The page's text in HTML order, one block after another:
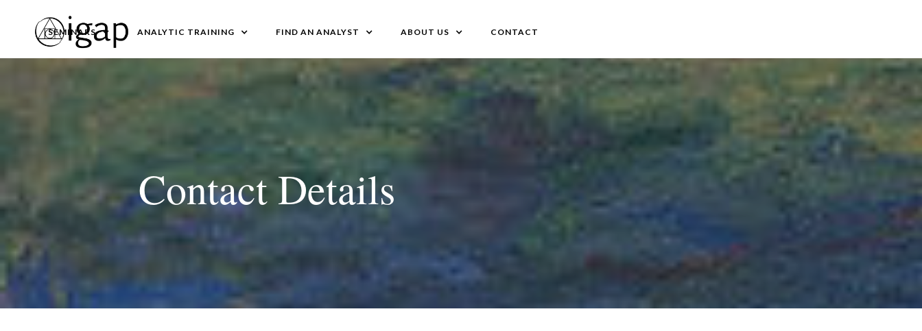
SEMINARS ANALYTIC TRAINING FIND AN ANALYST ABOUT US CONTACT
Contact Details